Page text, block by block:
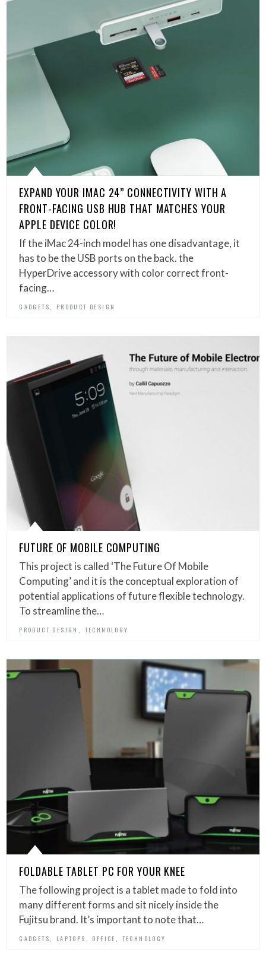
EXPAND YOUR IMAC 24” CONNECTIVITY WITH A
FRONT-FACING USB HUB THAT MATCHES YOUR
APPLE DEVICE COLOR!
If the iMac 24-inch model has one disadvantage, it
has to be the USB ports on the back. the
HyperDrive accessory with color correct front-
facing…
GADGETS PRODUCT DESIGN
FUTURE OF MOBILE COMPUTING
This project is called ‘The Future Of Mobile
Computing’ and it is the conceptual exploration of
potential applications of future flexible technology.
To streamline the…
PRODUCT DESIGN , TECHNOLOGY
FOLDABLE TABLET PC FOR YOUR KNEE
The following project is a tablet made to fold into
many different forms and sit nicely inside the
Fujitsu brand. It’s important to note that…
GADGETS LAPTOPS OFFICE TECHNOLOGY